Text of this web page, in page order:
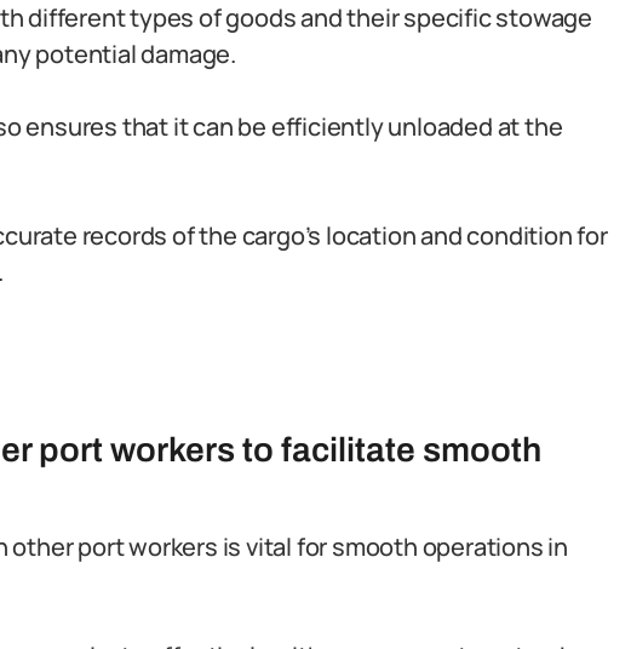
different types of goods and their specific stowage
potential damage.
ensures that it can be efficiently unloaded at the
records of the cargo’s location and condition for
port workers to facilitate smooth
port workers is vital for smooth operations in